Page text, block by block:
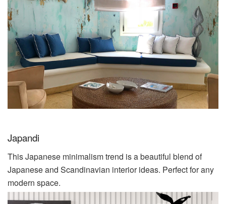
Japandi
This Japanese minimalism trend is a beautiful blend of
Japanese and Scandinavian interior ideas. Perfect for any
modern space.